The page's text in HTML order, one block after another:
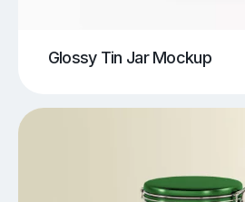
Glossy Tin Jar Mockup